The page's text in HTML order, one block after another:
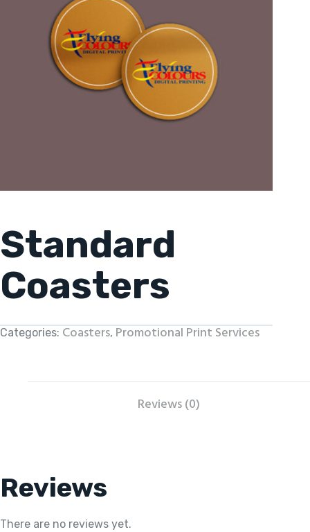
Standard
Coasters
Categories: Coasters, Promotional Print Services
Reviews (0)
Reviews
There are no reviews yet.